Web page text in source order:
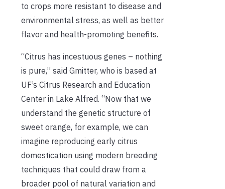
to crops more resistant to disease and
environmental stress, as well as better
flavor and health-promoting benefits.
“Citrus has incestuous genes – nothing
is pure,” said Gmitter, who is based at
UF’s Citrus Research and Education
Center in Lake Alfred. “Now that we
understand the genetic structure of
sweet orange, for example, we can
imagine reproducing early citrus
domestication using modern breeding
techniques that could draw from a
broader pool of natural variation and